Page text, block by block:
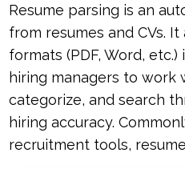
Resume parsing is an
from resumes and CVs.
formats (PDF, Word,
hiring managers to work
categorize, and search
hiring accuracy.
recruitment tools,